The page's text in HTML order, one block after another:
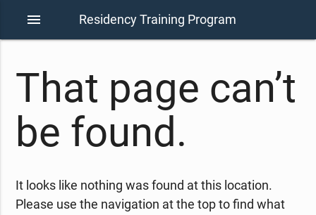
menu Residency Training Program
That page can’t
be found.
It looks like nothing was found at this location.
Please use the navigation at the top to find what